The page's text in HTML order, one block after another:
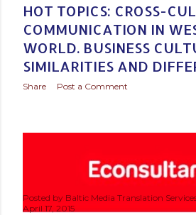
HOT TOPICS: CROSS-
COMMUNICATION IN
WORLD. BUSINESS
SIMILARITIES AND
Share Post a Comment
Posted by Baltic Media Translation
April 17, 2015